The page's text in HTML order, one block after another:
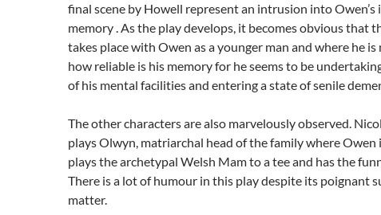
final scene by Howell represent an intrusion into Owen’s
memory . As the play develops, it becomes obvious that
takes place with Owen as a younger man and where he
how reliable is his memory for he seems to be
of his mental facilities and entering a state of senile
The other characters are also marvelously observed.
plays Olwyn, matriarchal head of the family where Owen
plays the archetypal Welsh Mam to a tee and has the
There is a lot of humour in this play despite its poignant
matter.